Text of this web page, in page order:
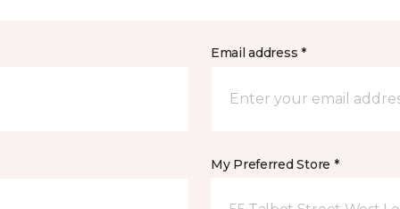
Email address *
My Preferred Store *